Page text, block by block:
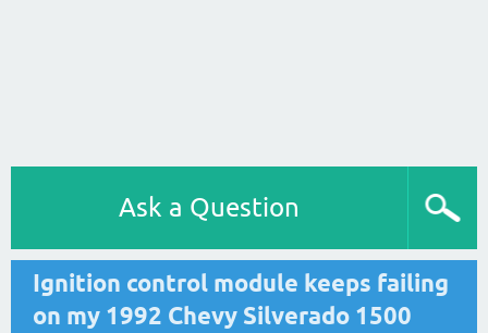
Ask a Question
Ignition control module keeps failing
on my 1992 Chevy Silverado 1500